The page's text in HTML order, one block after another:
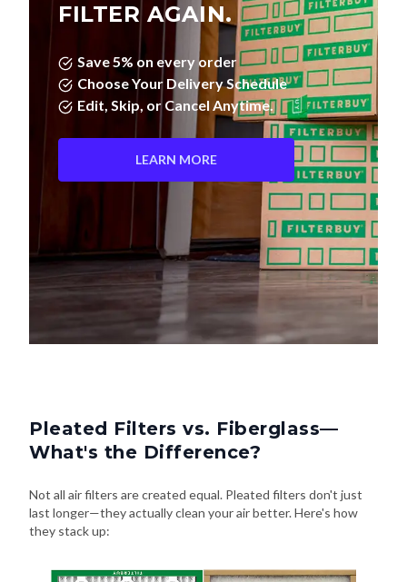
FILTER AGAIN.
Save 5% on every order
Choose Your Delivery Schedule
Edit, Skip, or Cancel Anytime.
LEARN MORE
Pleated Filters vs. Fiberglass—
What's the Difference?
Not all air filters are created equal. Pleated filters don't just
last longer—they actually clean your air better. Here's how
they stack up: